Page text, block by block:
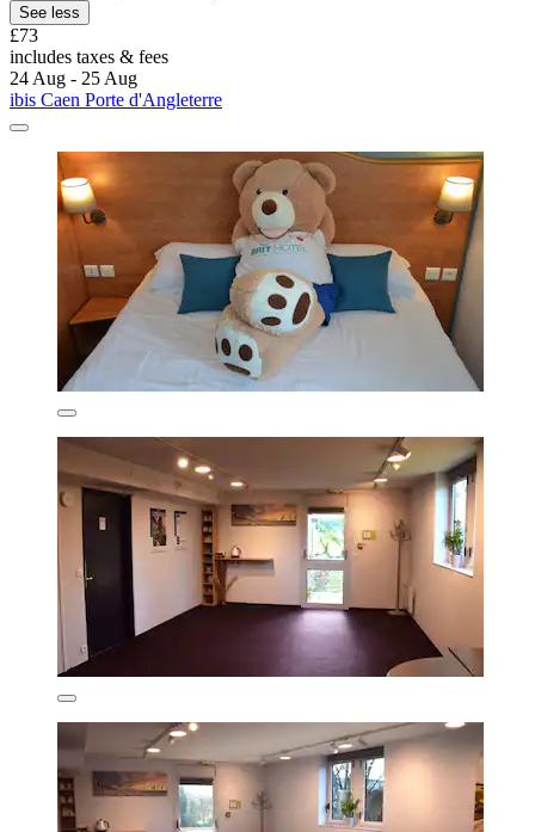
See less
£73
includes taxes & fees
24 Aug - 25 Aug
ibis Caen Porte d'Angleterre